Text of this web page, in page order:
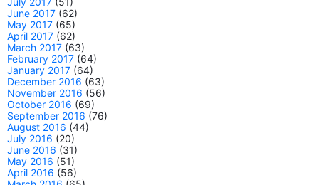
June 2017 (62)
May 2017 (65)
April 2017 (62)
March 2017 (63)
February 2017 (64)
January 2017 (64)
December 2016 (63)
November 2016 (56)
October 2016 (69)
September 2016 (76)
August 2016 (44)
July 2016 (20)
June 2016 (31)
May 2016 (51)
April 2016 (56)